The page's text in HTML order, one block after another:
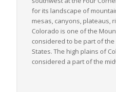
for its landscape of
mesas, canyons, plateaus,
Colorado is one of the
considered to be part of
States. The high plains of
considered a part of the